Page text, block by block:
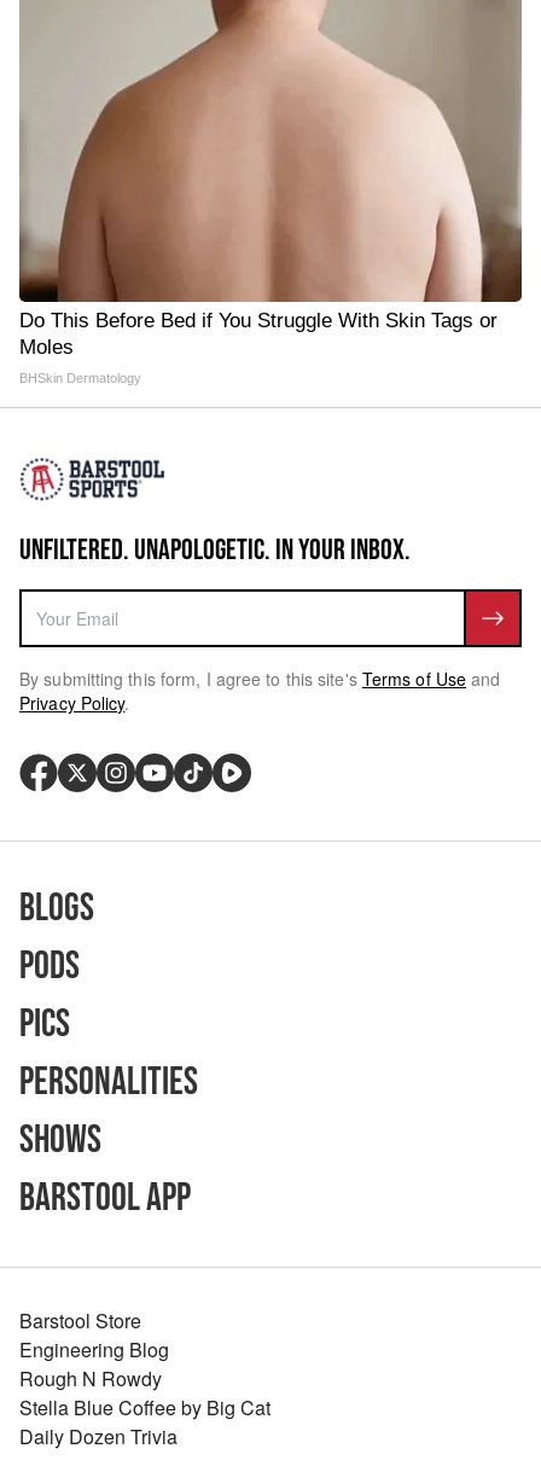
Do This Before Bed if You Struggle With Skin Tags or
Moles
BHSkin Dermatology
UNFILTERED. UNAPOLOGETIC. IN YOUR INBOX.
By submitting this form, I agree to this site's Terms of Use and
Privacy Policy.
Blogs
Pods
Pics
Personalities
Shows
Barstool App
Barstool Store
Engineering Blog
Rough N Rowdy
Stella Blue Coffee by Big Cat
Daily Dozen Trivia